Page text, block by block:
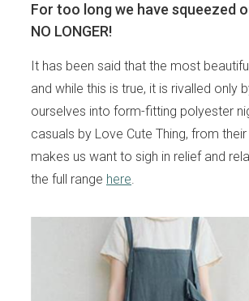
For too long we have squeezed
NO LONGER!
It has been said that the most
and while this is true, it is rivalled only
ourselves into form-fitting polyester
casuals by Love Cute Thing, from
makes us want to sigh in relief and
the full range here.